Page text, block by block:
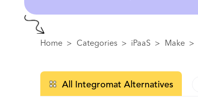
Home > Categories > iPaaS > Make >
All Integromat Alternatives